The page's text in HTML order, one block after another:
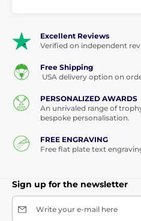
Excellent Reviews
Verified on independent
Free Shipping
USA delivery option on
PERSONALIZED AWARDS
An unrivaled range of
bespoke personalisation.
FREE ENGRAVING
Free flat plate text
Sign up for the newsletter
Write your e-mail here